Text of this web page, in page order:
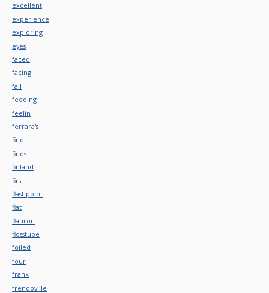
excellent
experience
exploring
eyes
faced
facing
fall
feeding
feelin
ferrara's
find
finds
finland
first
flashpoint
flat
flatiron
flosstube
foiled
four
frank
frendoville